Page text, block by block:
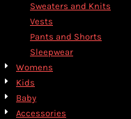
Sweaters and Knits
Vests
Pants and Shorts
Sleepwear
Womens
Kids
Baby
Accessories